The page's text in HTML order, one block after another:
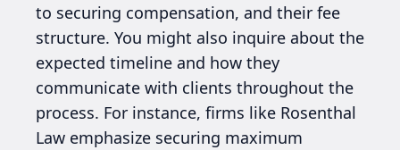
to securing compensation, and their fee
structure. You might also inquire about the
expected timeline and how they
communicate with clients throughout the
process. For instance, firms like Rosenthal
Law emphasize securing maximum